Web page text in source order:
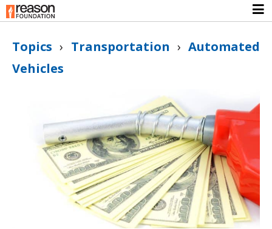
Topics › Transportation › Automated
Vehicles